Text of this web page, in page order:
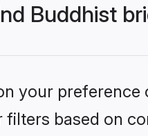
Buddhist
your
based on